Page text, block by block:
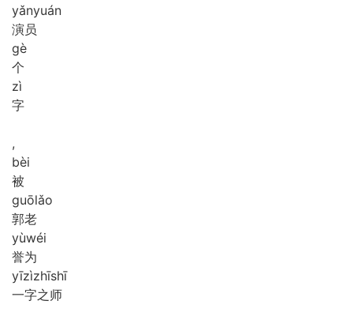
yǎnyuán
演员
gè
个
zì
字
,
bèi
被
guōlǎo
郭老
yùwéi
誉为
yīzìzhīshī
一字之师